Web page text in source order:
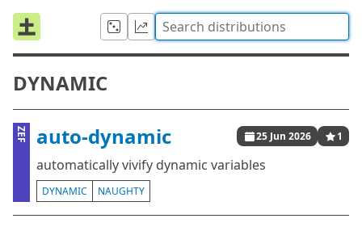
DYNAMIC
ZEF auto-dynamic 25 Jun 2026 1
automatically vivify dynamic variables
DYNAMIC NAUGHTY